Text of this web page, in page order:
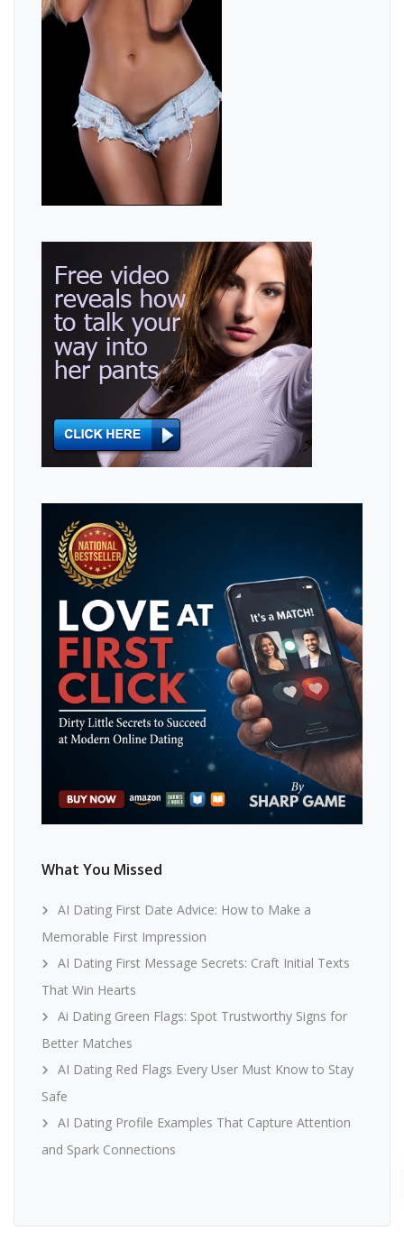
What You Missed
AI Dating First Date Advice: How to Make a
Memorable First Impression
AI Dating First Message Secrets: Craft Initial Texts
That Win Hearts
Ai Dating Green Flags: Spot Trustworthy Signs for
Better Matches
AI Dating Red Flags Every User Must Know to Stay
Safe
AI Dating Profile Examples That Capture Attention
and Spark Connections